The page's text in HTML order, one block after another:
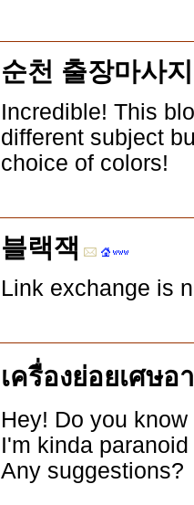
순천 출장마사지
Incredible! This
different subject
choice of colors!
블랙잭
Link exchange is
เครื่องย่อยเศษอ
Hey! Do you
I'm kinda
Any suggestions?